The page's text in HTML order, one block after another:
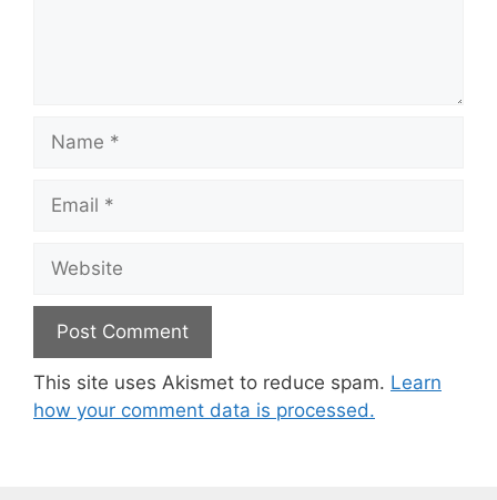
Name
Email
Website
This site uses Akismet to reduce spam. Learn
how your comment data is processed.